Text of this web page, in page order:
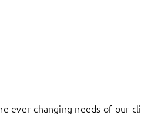
ever-changing needs of our